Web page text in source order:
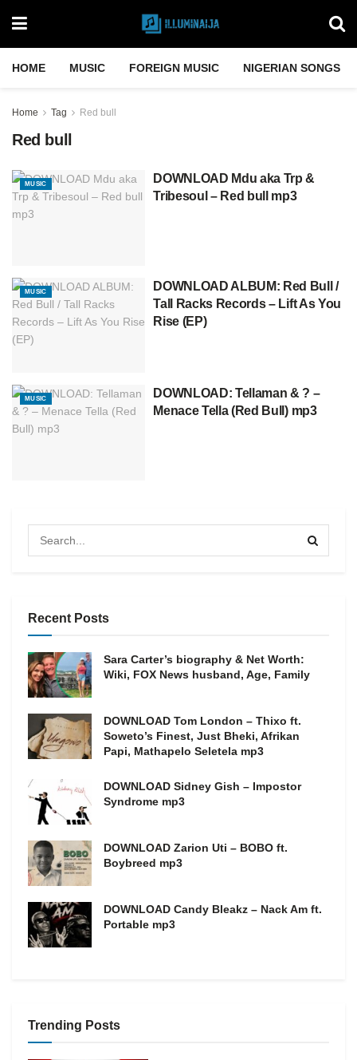
HOME MUSIC FOREIGN MUSIC NIGERIAN SONGS
Home Tag Red bull
Red bull
MUSIC
DOWNLOAD Mdu aka Trp &
Tribesoul – Red bull mp3
MUSIC
DOWNLOAD ALBUM: Red Bull /
Tall Racks Records – Lift As You
Rise (EP)
MUSIC
DOWNLOAD: Tellaman & ? –
Menace Tella (Red Bull) mp3
Recent Posts
Sara Carter’s biography & Net Worth:
Wiki, FOX News husband, Age, Family
DOWNLOAD Tom London – Thixo ft.
Soweto’s Finest, Just Bheki, Afrikan
Papi, Mathapelo Seletela mp3
DOWNLOAD Sidney Gish – Impostor
Syndrome mp3
DOWNLOAD Zarion Uti – BOBO ft.
Boybreed mp3
DOWNLOAD Candy Bleakz – Nack Am ft.
Portable mp3
Trending Posts